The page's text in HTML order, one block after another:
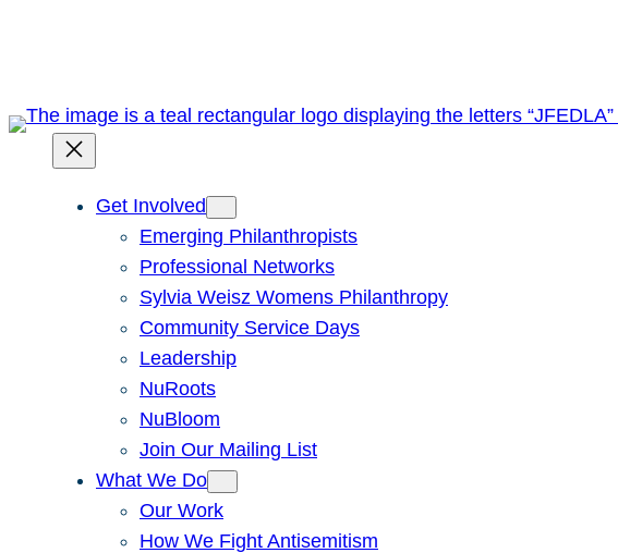
Get Involved
Emerging Philanthropists
Professional Networks
Sylvia Weisz Womens Philanthropy
Community Service Days
Leadership
NuRoots
NuBloom
Join Our Mailing List
What We Do
Our Work
How We Fight Antisemitism